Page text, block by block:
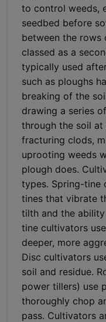
to control weeds,
seedbed before
between the rows
classed as a
typically used
such as ploughs
breaking of the
drawing a series
through the soil
fracturing clods,
uprooting weeds
plough does.
types. Spring-tine
tines that vibrate
tilth and the
tine cultivators
deeper, more
Disc cultivators
soil and residue.
power tillers) use
thoroughly chop
pass. Cultivators